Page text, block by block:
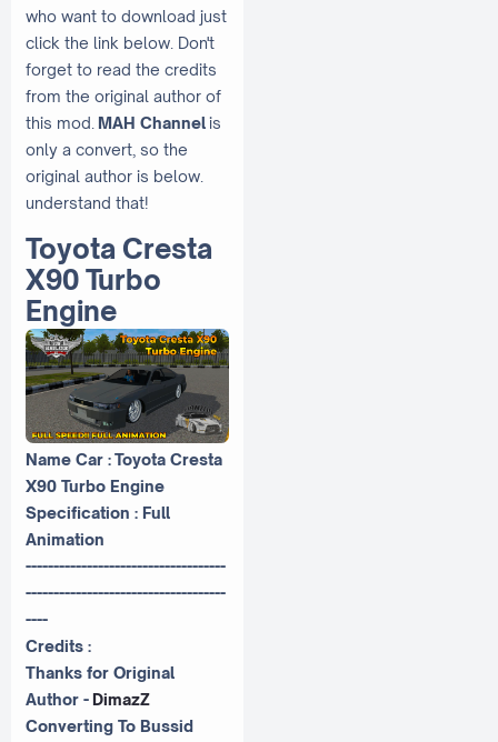
who want to download just
click the link below. Don't
forget to read the credits
from the original author of
this mod. MAH Channelis
only a convert, so the
original author is below.
understand that!
Toyota Cresta
X90 Turbo
Engine
Name Car : Toyota Cresta
X90 Turbo Engine
Specification : Full
Animation
------------------------------------
------------------------------------
----
Credits :
Thanks for Original
Author -DimazZ
Converting To Bussid